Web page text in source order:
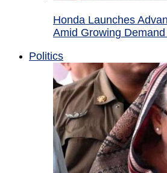
Honda Launches
Amid Growing
Politics